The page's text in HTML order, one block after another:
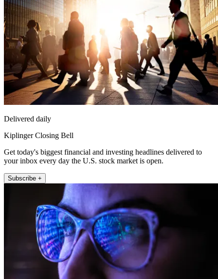
Delivered daily
Kiplinger Closing Bell
Get today's biggest financial and investing headlines delivered to
your inbox every day the U.S. stock market is open.
Subscribe +